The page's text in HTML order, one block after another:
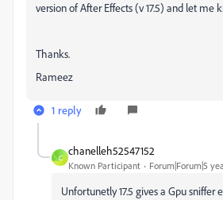
version of After Effects (v 17.5) and let me
Thanks.
Rameez
1 reply
C
chanelleh52547152
Known Participant Forum|Forum|5
Unfortunetly 17.5 gives a Gpu sniffer